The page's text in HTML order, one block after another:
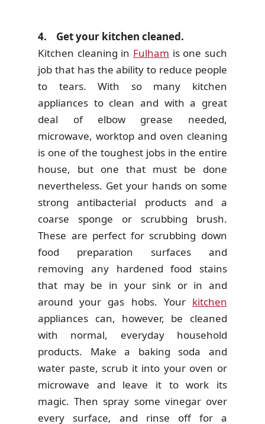
4. Get your kitchen cleaned.
Kitchen cleaning in Fulham is one such
job that has the ability to reduce people
to tears. With so many kitchen
appliances to clean and with a great
deal of elbow grease needed,
microwave, worktop and oven cleaning
is one of the toughest jobs in the entire
house, but one that must be done
nevertheless. Get your hands on some
strong antibacterial products and a
coarse sponge or scrubbing brush.
These are perfect for scrubbing down
food preparation surfaces and
removing any hardened food stains
that may be in your sink or in and
around your gas hobs. Your kitchen
appliances can, however, be cleaned
with normal, everyday household
products. Make a baking soda and
water paste, scrub it into your oven or
microwave and leave it to work its
magic. Then spray some vinegar over
every surface, and rinse off for a